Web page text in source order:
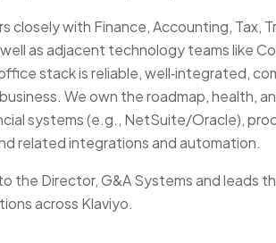
closely with Finance, Accounting, Tax,
as adjacent technology teams like
stack is reliable, well‑integrated,
We own the roadmap, health,
systems (e.g., NetSuite/Oracle),
related integrations and automation.
the Director, G&A Systems and leads
across Klaviyo.